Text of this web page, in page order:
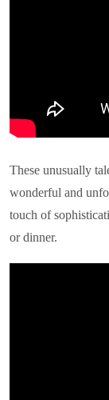
These unusually
wonderful and
touch of
or dinner.